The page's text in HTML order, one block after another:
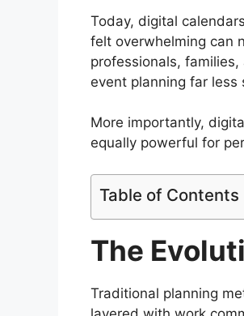
Today, digital
felt overwhelming can
professionals,
event planning far less
More importantly,
equally powerful for
Table of Contents
The
Traditional planning